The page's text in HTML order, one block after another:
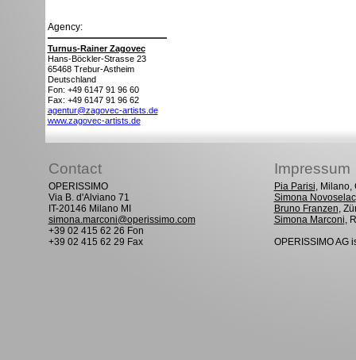
Agency:
Turnus-Rainer Zagovec
Hans-Böckler-Strasse 23
65468 Trebur-Astheim
Deutschland
Fon: +49 6147 91 96 60
Fax: +49 6147 91 96 62
agentur@zagovec-artists.de
www.zagovec-artists.de
Contact Impressum
OPERISSIMO
Via B. d'Alviano 71
IT-20146 Milano MI
simona.marconi@operissimo.com
+39 02 415 62 26 Fon
+39 02 415 62 29 Fax
Pia Parisi, Milano,
Simona Novoselac
Bruno Franzen,
Simona Marconi,
OPERISSIMO AG